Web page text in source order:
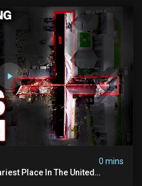
0 mins
Place In The United